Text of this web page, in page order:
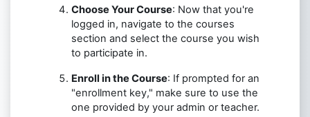
Choose Your Course: Now that you're
logged in, navigate to the courses
section and select the course you wish
to participate in.
Enroll in the Course: If prompted for an
"enrollment key," make sure to use the
one provided by your admin or teacher.